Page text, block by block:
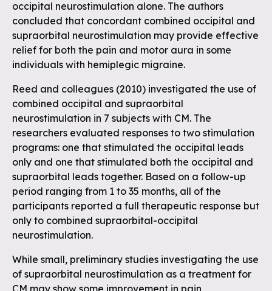
occipital neurostimulation alone. The authors
concluded that concordant combined occipital and
supraorbital neurostimulation may provide effective
relief for both the pain and motor aura in some
individuals with hemiplegic migraine.
Reed and colleagues (2010) investigated the use of
combined occipital and supraorbital
neurostimulation in 7 subjects with CM. The
researchers evaluated responses to two stimulation
programs: one that stimulated the occipital leads
only and one that stimulated both the occipital and
supraorbital leads together. Based on a follow-up
period ranging from 1 to 35 months, all of the
participants reported a full therapeutic response but
only to combined supraorbital-occipital
neurostimulation.
While small, preliminary studies investigating the use
of supraorbital neurostimulation as a treatment for
CM may show some improvement in pain